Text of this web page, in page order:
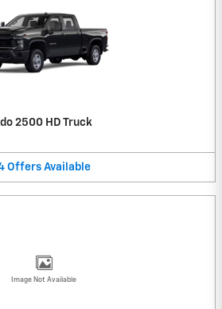
2500 HD Truck
Offers Available
Image Not Available